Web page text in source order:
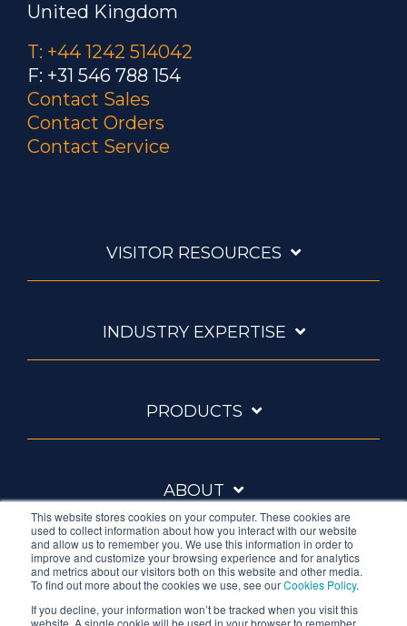
This website stores cookies on your computer. These cookies are
used to collect information about how you interact with our website
and allow us to remember you. We use this information in order to
improve and customize your browsing experience and for analytics
and metrics about our visitors both on this website and other media.
To find out more about the cookies we use, see ourCookies Policy.
If you decline, your information won’t be tracked when you visit this
website. A single cookie will be used in your browser to remember
United Kingdom
T: +44 1242 514042
F: +31 546 788 154
Contact Sales
Contact Orders
Contact Service
VISITOR RESOURCES
INDUSTRY EXPERTISE
PRODUCTS
ABOUT